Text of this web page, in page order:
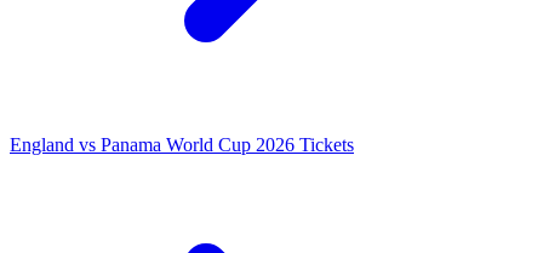
England vs Panama World Cup 2026 Tickets